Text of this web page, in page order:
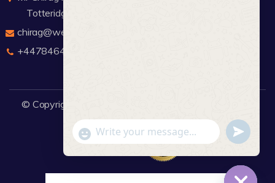
Totteridge London
chirag@webdigitalmediagroup.com
+447846445419
© Copyright 2026
"+chaty_settings.lang.emoji_picker+"
WhatsApp Message